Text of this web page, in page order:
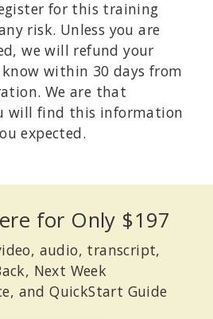
for this training
risk. Unless you are
we will refund your
within 30 days from
We are that
will find this information
expected.
for Only $197
audio, transcript,
Next Week
and QuickStart Guide